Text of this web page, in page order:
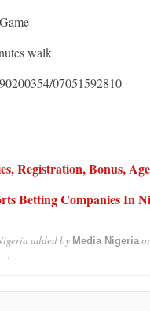
walk
07051592810
Registration, Bonus,
Betting Companies In
added by Media Nigeria
→